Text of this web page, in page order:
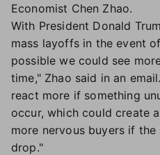
Economist Chen Zhao.
With President Donald
mass layoffs in the event
possible we could see
time," Zhao said in an
react more if something
occur, which could create
more nervous buyers if
drop."